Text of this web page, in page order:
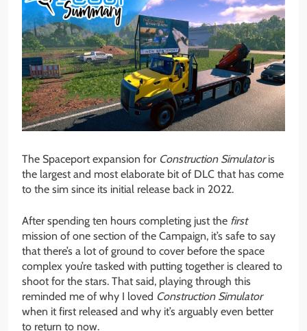
The Spaceport expansion for Construction Simulatoris
the largest and most elaborate bit of DLC that has come
to the sim since its initial release back in 2022.
After spending ten hours completing just the first
mission of one section of the Campaign, it’s safe to say
that there’s a lot of ground to cover before the space
complex you’re tasked with putting together is cleared to
shoot for the stars. That said, playing through this
reminded me of why I loved Construction Simulator
when it first released and why it’s arguably even better
to return to now.